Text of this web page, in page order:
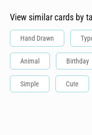
View similar cards by
Hand Drawn
Animal Birthday
Simple Cute